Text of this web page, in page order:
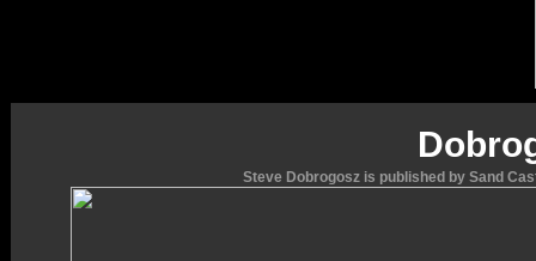
Steve Dobrogosz is published by Sand